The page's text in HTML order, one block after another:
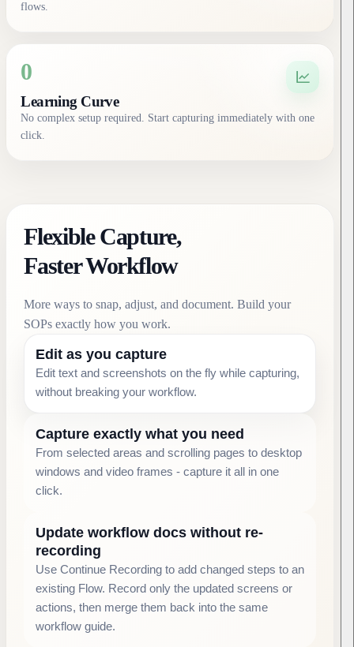
flows.
0
Learning Curve
No complex setup required. Start capturing immediately with one
click.
Flexible Capture,
Faster Workflow
More ways to snap, adjust, and document. Build your
SOPs exactly how you work.
Edit as you capture
Edit text and screenshots on the fly while capturing,
without breaking your workflow.
Capture exactly what you need
From selected areas and scrolling pages to desktop
windows and video frames - capture it all in one
click.
Update workflow docs without re-
recording
Use Continue Recording to add changed steps to an
existing Flow. Record only the updated screens or
actions, then merge them back into the same
workflow guide.